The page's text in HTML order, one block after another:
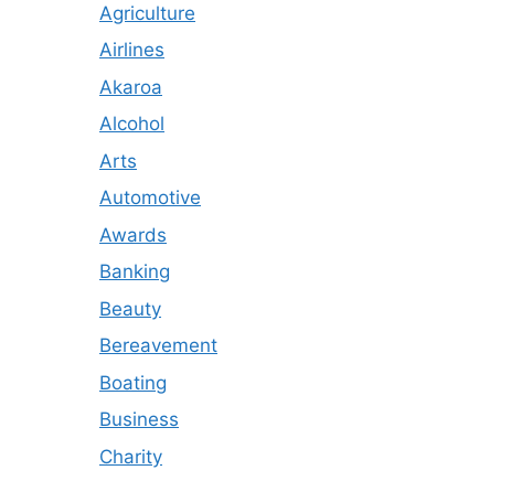
Agriculture
Airlines
Akaroa
Alcohol
Arts
Automotive
Awards
Banking
Beauty
Bereavement
Boating
Business
Charity